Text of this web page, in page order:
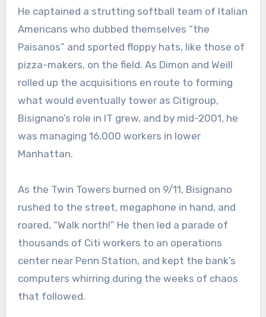
He captained a strutting softball team of Italian
Americans who dubbed themselves “the
Paisanos” and sported floppy hats, like those of
pizza-makers, on the field. As Dimon and Weill
rolled up the acquisitions en route to forming
what would eventually tower as Citigroup,
Bisignano’s role in IT grew, and by mid-2001, he
was managing 16,000 workers in lower
Manhattan.
As the Twin Towers burned on 9/11, Bisignano
rushed to the street, megaphone in hand, and
roared, “Walk north!” He then led a parade of
thousands of Citi workers to an operations
center near Penn Station, and kept the bank’s
computers whirring during the weeks of chaos
that followed.